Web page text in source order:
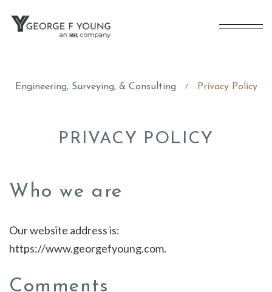
Engineering, Surveying, & Consulting / Privacy Policy
PRIVACY POLICY
Who we are
Our website address is:
https://www.georgefyoung.com.
Comments